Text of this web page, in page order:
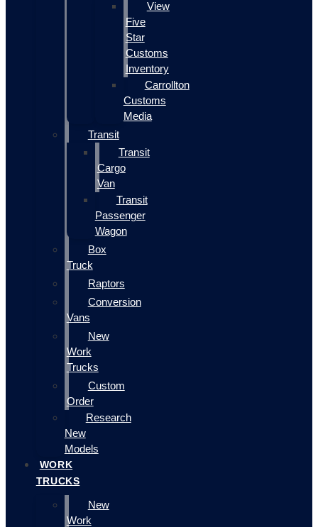
View
Five
Star
Customs
Inventory
Carrollton
Customs
Media
Transit
Transit
Cargo
Van
Transit
Passenger
Wagon
Box
Truck
Raptors
Conversion
Vans
New
Work
Trucks
Custom
Order
Research
New
Models
WORK
TRUCKS
New
Work